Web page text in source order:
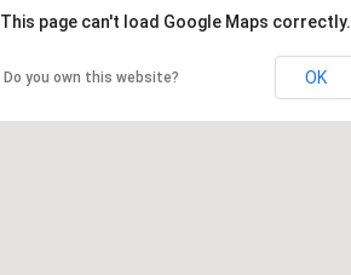
This page can't load Google Maps correctly.
Do you own this website? OK